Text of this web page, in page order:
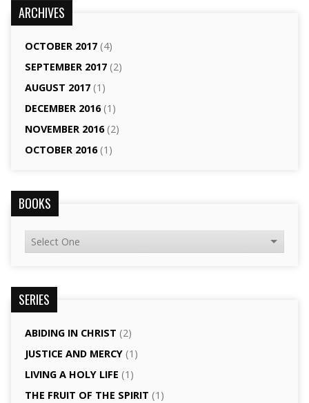
ARCHIVES
OCTOBER 2017(4)
SEPTEMBER 2017(2)
AUGUST 2017(1)
DECEMBER 2016(1)
NOVEMBER 2016(2)
OCTOBER 2016(1)
BOOKS
SERIES
ABIDING IN CHRIST (2)
JUSTICE AND MERCY(1)
LIVING A HOLY LIFE (1)
THE FRUIT OF THE SPIRIT (1)